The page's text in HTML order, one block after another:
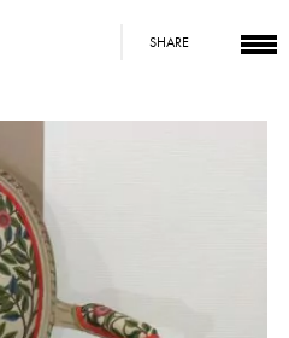
SHARE